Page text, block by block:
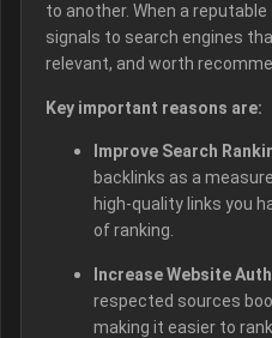
to another. When a
signals to search engines
relevant, and worth
Key important reasons are:
Improve Search
backlinks as a
high-quality links you
of ranking.
Increase Website
respected sources
making it easier to